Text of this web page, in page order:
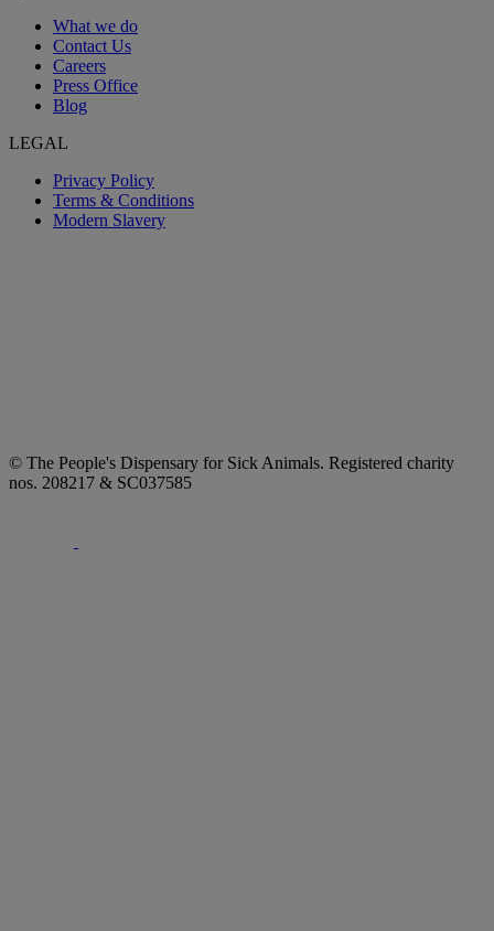
What we do
Contact Us
Careers
Press Office
Blog
LEGAL
Privacy Policy
Terms & Conditions
Modern Slavery
© The People's Dispensary for Sick Animals. Registered charity
nos. 208217 & SC037585